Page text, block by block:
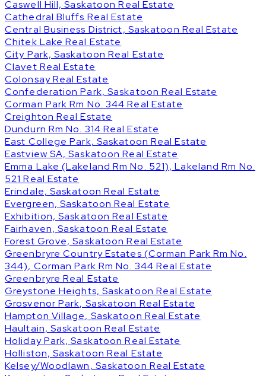
Caswell Hill, Saskatoon Real Estate
Cathedral Bluffs Real Estate
Central Business District, Saskatoon Real Estate
Chitek Lake Real Estate
City Park, Saskatoon Real Estate
Clavet Real Estate
Colonsay Real Estate
Confederation Park, Saskatoon Real Estate
Corman Park Rm No. 344 Real Estate
Creighton Real Estate
Dundurn Rm No. 314 Real Estate
East College Park, Saskatoon Real Estate
Eastview SA, Saskatoon Real Estate
Emma Lake (Lakeland Rm No. 521), Lakeland Rm No.
521 Real Estate
Erindale, Saskatoon Real Estate
Evergreen, Saskatoon Real Estate
Exhibition, Saskatoon Real Estate
Fairhaven, Saskatoon Real Estate
Forest Grove, Saskatoon Real Estate
Greenbryre Country Estates (Corman Park Rm No.
344), Corman Park Rm No. 344 Real Estate
Greenbryre Real Estate
Greystone Heights, Saskatoon Real Estate
Grosvenor Park, Saskatoon Real Estate
Hampton Village, Saskatoon Real Estate
Haultain, Saskatoon Real Estate
Holiday Park, Saskatoon Real Estate
Holliston, Saskatoon Real Estate
Kelsey/Woodlawn, Saskatoon Real Estate